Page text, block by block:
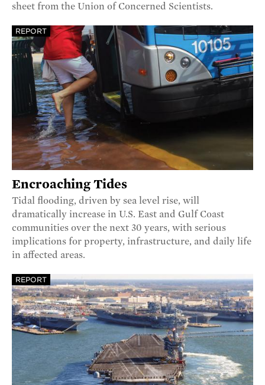
sheet from the Union of Concerned Scientists.
REPORT
Encroaching Tides
Tidal flooding, driven by sea level rise, will
dramatically increase in U.S. East and Gulf Coast
communities over the next 30 years, with serious
implications for property, infrastructure, and daily life
in affected areas.
REPORT